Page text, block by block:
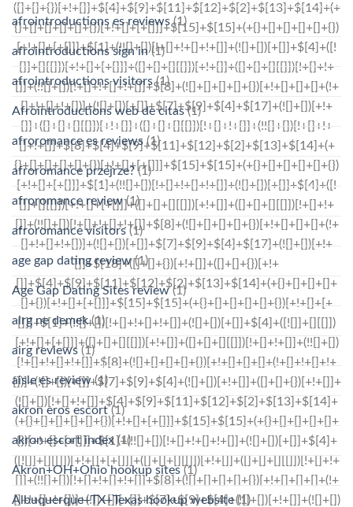
afrointroductions es reviews(1)
afrointroductions sign in(1)
afrointroductions visitors(1)
Afrointroductions web de citas(1)
afroromance es reviews (1)
afroromance przejrze?(1)
afroromance review(1)
afroromance visitors (1)
age gap dating review(1)
Age Gap Dating Sites review(1)
airg ne demek(1)
airg reviews (1)
aisle es review(1)
akron eros escort(1)
akron escort index(1)
Akron+OH+Ohio hookup sites(1)
Albuquerque+TX+Texas hookup website(1)